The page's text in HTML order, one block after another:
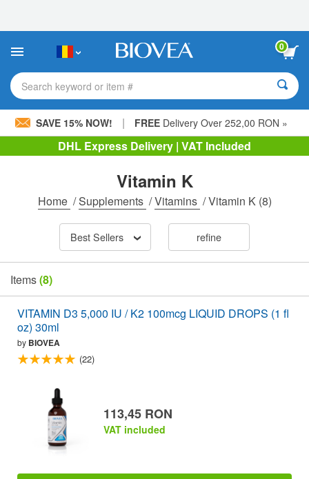
This
includes
accessibility
system.
0
Search keyword or item #
SAVE 15% NOW! | FREEDelivery Over 252,00 RON »
DHL Express Delivery | VAT Included
Vitamin K
Home /Supplements /Vitamins /Vitamin K(8)
Best Sellers refine
Items(8)
VITAMIN D3 5,000 IU / K2 100mcg LIQUID DROPS (1 fl
oz) 30ml
by BIOVEA
(22)
113,45 RON
VAT included